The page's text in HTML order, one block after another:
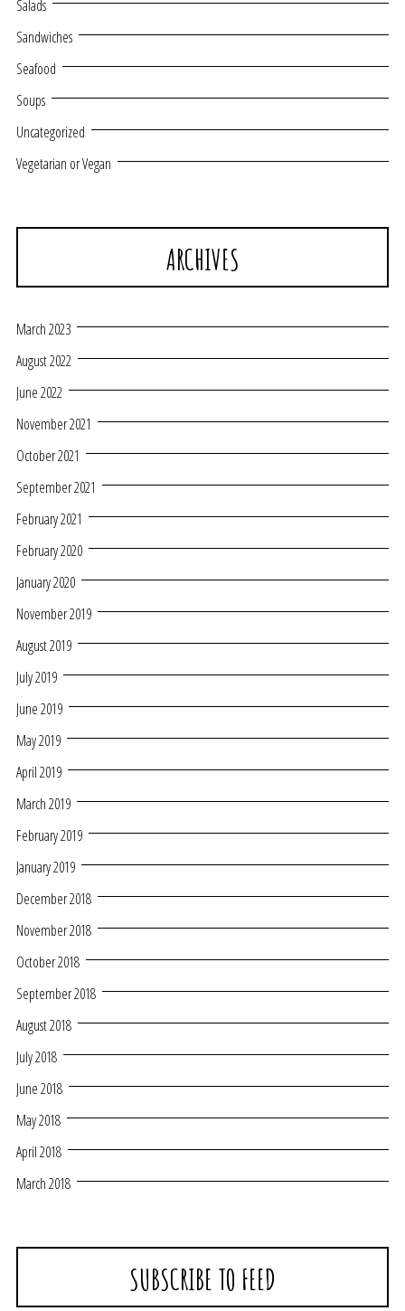
Salads
Sandwiches
Seafood
Soups
Uncategorized
Vegetarian or Vegan
ARCHIVES
March 2023
August 2022
June 2022
November 2021
October 2021
September 2021
February 2021
February 2020
January 2020
November 2019
August 2019
July 2019
June 2019
May 2019
April 2019
March 2019
February 2019
January 2019
December 2018
November 2018
October 2018
September 2018
August 2018
July 2018
June 2018
May 2018
April 2018
March 2018
SUBSCRIBE TO FEED